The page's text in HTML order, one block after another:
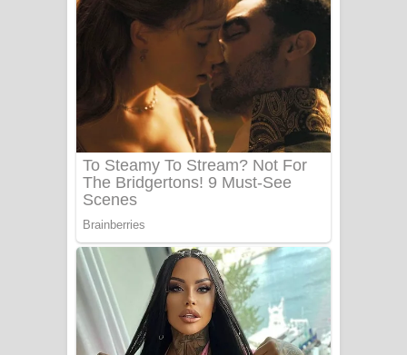
Gemak Deela Song Lyrics - ගේමක් දීලා
Niwuna Numba Hinda Song Lyrics -
නිවුනා නුඹ හින්දා ගීතයේ පද පෙළ
Numba Dun Aadare Song Lyrics - නුඹ
දුන් ආදරේ ගීතයේ පද පෙළ
Liyamuda Dan Anagathe Song Lyrics
- ලියමුද දැන් අනාගතේ ගීතයේ පද පෙළ
Doni Song Lyrics - දෝණි ගීතයේ පද